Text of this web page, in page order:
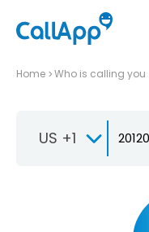
Home Who is calling you
US +1